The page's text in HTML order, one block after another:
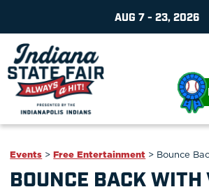
AUG 7 - 23, 2026
Events >Free Entertainment > Bounce
BOUNCE BACK WITH